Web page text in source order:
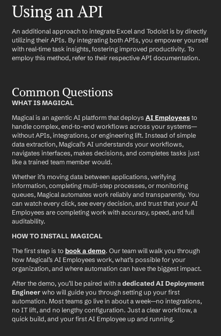
Using an API
An additional approach to integrate Excel and Todoist is by directly
utilizing their APIs. By integrating both APIs, you empower yourself
with real-time task insights, fostering improved productivity. To
employ this method, refer to their respective API documentation.
Common Questions
WHAT IS MAGICAL
Magical is an agentic AI platform that deploys AI Employees to
handle complex, end-to-end workflows across your systems—
without APIs, integrations, or engineering lift. Instead of simple
data extraction, Magical’s AI understands your workflows,
navigates interfaces, makes decisions, and completes tasks just
like a trained team member would.
Whether it’s moving data between applications, verifying
information, completing multi-step processes, or monitoring
queues, Magical automates work reliably and transparently. You
can watch every click, see every decision, and trust that your AI
Employees are completing work with accuracy, speed, and full
auditability.
HOW TO INSTALL MAGICAL
The first step is to book a demo. Our team will walk you through
how Magical’s AI Employees work, what’s possible for your
organization, and where automation can have the biggest impact.
After the demo, you’ll be paired with a dedicated AI Deployment
Engineer who will guide you through setting up your first
automation. Most teams go live in about a week—no integrations,
no IT lift, and no lengthy configuration. Just a clear workflow, a
quick build, and your first AI Employee up and running.